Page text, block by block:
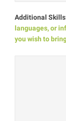
Additional
languages, or
you wish to